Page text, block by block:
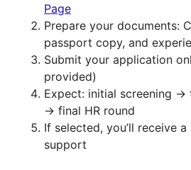
Page
Prepare your documents:
passport copy, and
Submit your application
provided)
Expect: initial screening →
→ final HR round
If selected, you’ll receive
support